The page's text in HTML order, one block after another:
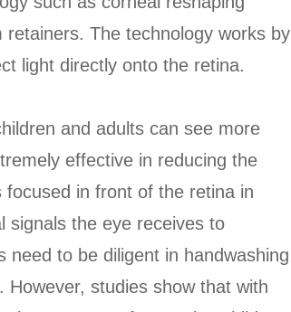
The technology works by
light directly onto the retina.
and adults can see more
effective in reducing the
in front of the retina in
signals the eye receives to
to be diligent in handwashing
studies show that with